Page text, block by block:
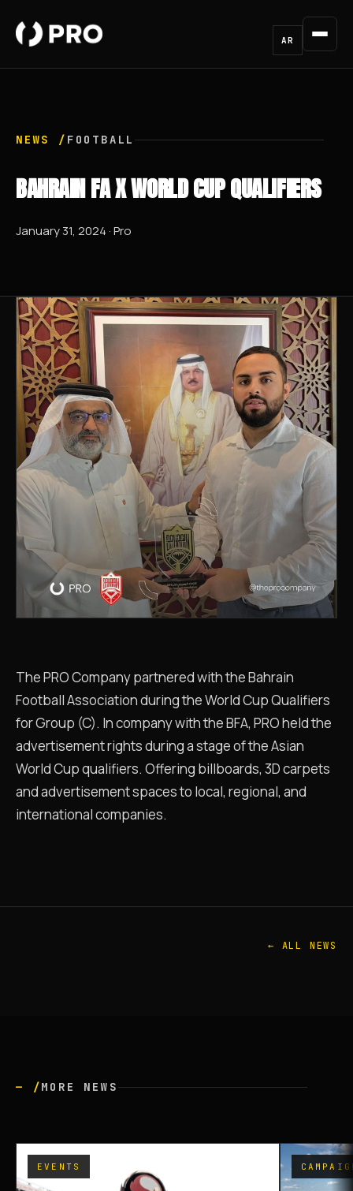
AR
NEWS / FOOTBALL
BAHRAIN FA X WORLD CUP QUALIFIERS
January 31, 2024 · Pro
The PRO Company partnered with the Bahrain
Football Association during the World Cup Qualifiers
for Group (C). In company with the BFA, PRO held the
advertisement rights during a stage of the Asian
World Cup qualifiers. Offering billboards, 3D carpets
and advertisement spaces to local, regional, and
international companies.
← ALL NEWS
— /MORE NEWS
EVENTS